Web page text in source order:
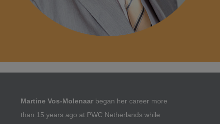
Martine Vos-Molenaar began her career more
than 15 years ago at PWC Netherlands while